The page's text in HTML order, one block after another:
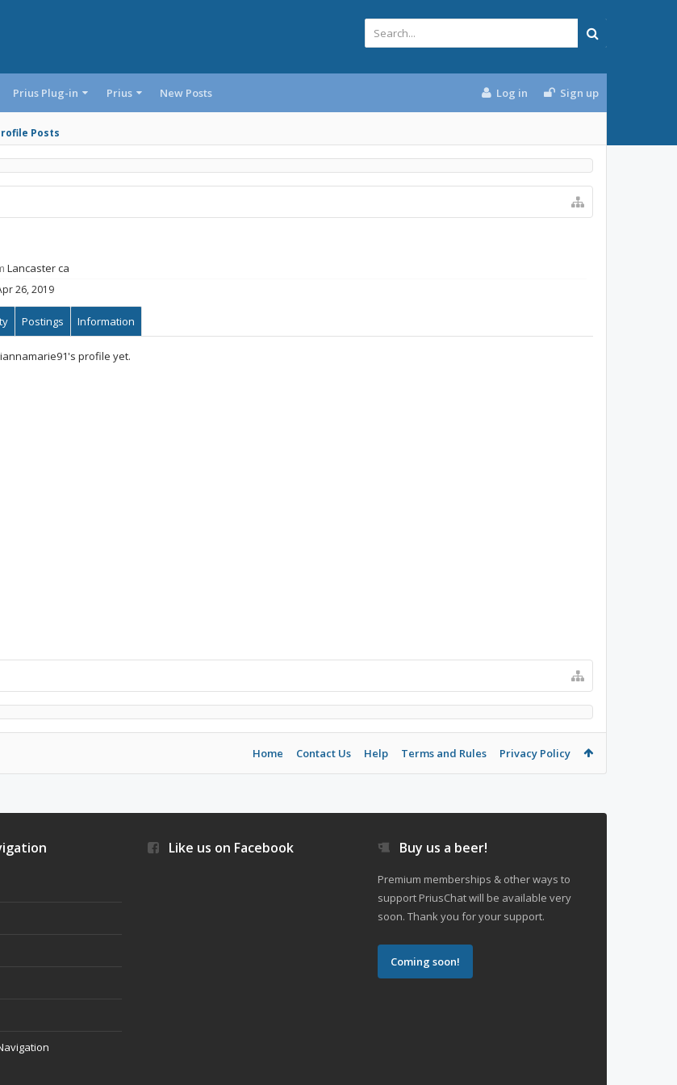
Posts
Prius Plug-in Prius New Posts Log in Sign up
Lancaster ca
26, 2019
Postings Information
profile yet.
Home Contact Us Help Terms and Rules Privacy Policy
Like us on Facebook Buy us a beer!
Premium memberships & other ways to
support PriusChat will be available very
soon. Thank you for your support.
Coming soon!